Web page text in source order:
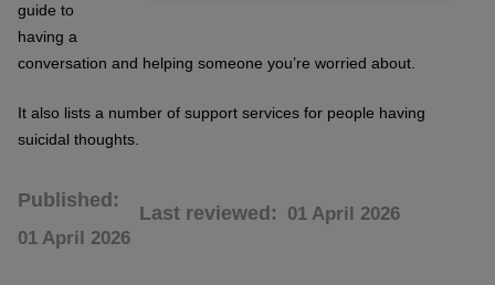
guide to
having a
conversation and helping someone you’re worried about.
It also lists a number of support services for people having
suicidal thoughts.
Published
01 April 2026
Last reviewed 01 April 2026